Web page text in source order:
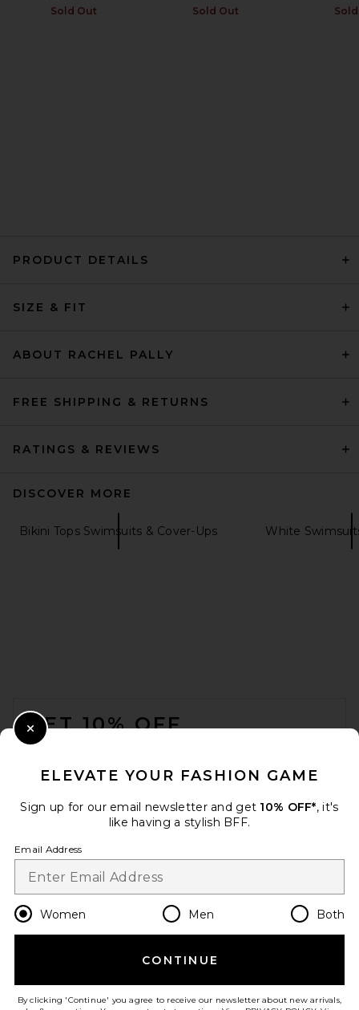
LIONESS
LSPACE Lotus Triangle Top in
Sailing Along Stripe
Sold Out
Sold Out
PRODUCT DETAILS
SIZE & FIT
ABOUT RACHEL PALLY
FREE SHIPPING & RETURNS
RATINGS & REVIEWS
DISCOVER MORE
Bikini Tops Swimsuits & Cover-Ups White
GET 10% OFF
Opt out at any time. privacy policy
Change Country Regions
en USD
HELP US IMPROVE!
ELEVATE YOUR FASHION GAME
Sign up for our email newsletter and get 10% OFF*, it's
like having a stylish BFF.
Email Address
Women Men Both
CONTINUE
By clicking 'Continue' you agree to receive our newsletter about new arrivals,
Close Modal